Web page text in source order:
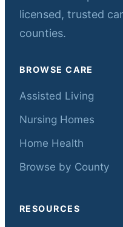
licensed, trusted
counties.
BROWSE CARE
Assisted Living
Nursing Homes
Home Health
Browse by County
RESOURCES